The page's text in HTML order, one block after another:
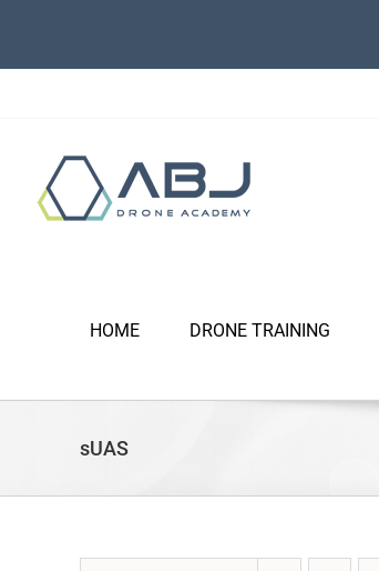
content
HOME DRONE TRAINING
sUAS